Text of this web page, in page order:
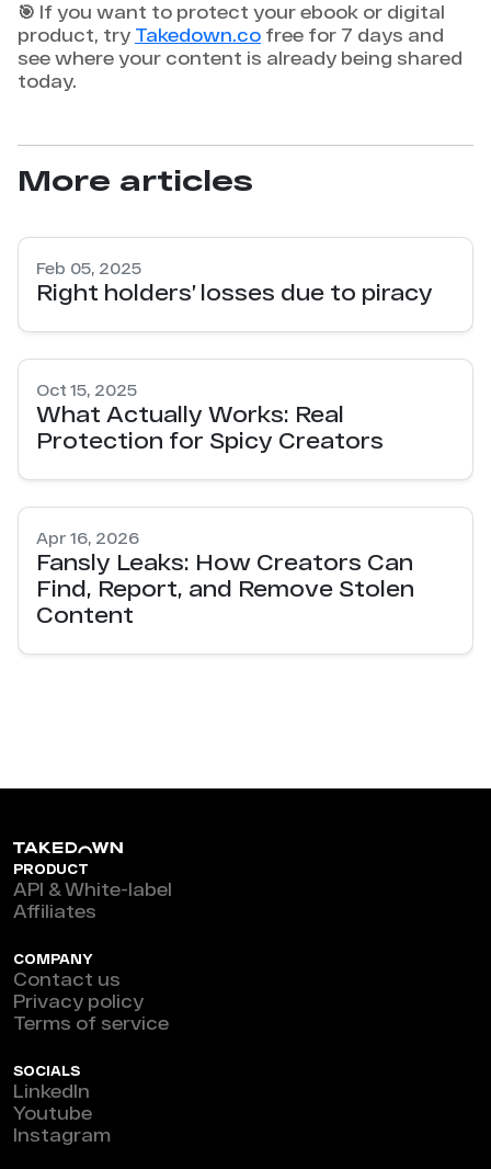
🎯 If you want to protect your ebook or digital
product, try Takedown.co free for 7 days and
see where your content is already being shared
today.
More articles
Feb 05, 2025
Right holders’ losses due to piracy
Oct 15, 2025
What Actually Works: Real
Protection for Spicy Creators
Apr 16, 2026
Fansly Leaks: How Creators Can
Find, Report, and Remove Stolen
Content
PRODUCT
API & White-label
Affiliates
COMPANY
Contact us
Privacy policy
Terms of service
SOCIALS
LinkedIn
Youtube
Instagram